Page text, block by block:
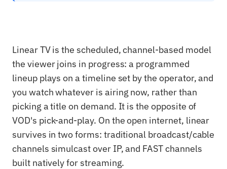
Linear TV is the scheduled, channel-based model
the viewer joins in progress: a programmed
lineup plays on a timeline set by the operator, and
you watch whatever is airing now, rather than
picking a title on demand. It is the opposite of
VOD's pick-and-play. On the open internet, linear
survives in two forms: traditional broadcast/cable
channels simulcast over IP, and FAST channels
built natively for streaming.